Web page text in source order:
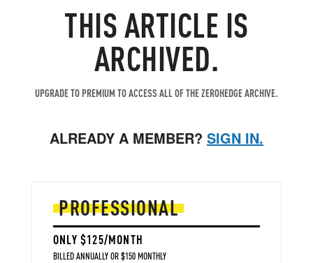
THIS ARTICLE IS
ARCHIVED.
UPGRADE TO PREMIUM TO ACCESS ALL OF THE ZEROHEDGE ARCHIVE.
ALREADY A MEMBER? SIGN IN.
PROFESSIONAL
ONLY $125/MONTH
BILLED ANNUALLY OR $150 MONTHLY